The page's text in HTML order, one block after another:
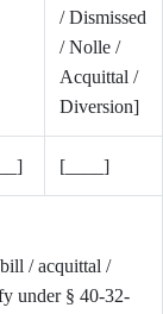
/ Dismissed
/ Nolle /
Acquittal /
Diversion]
[____]
/ acquittal /
under § 40-32-